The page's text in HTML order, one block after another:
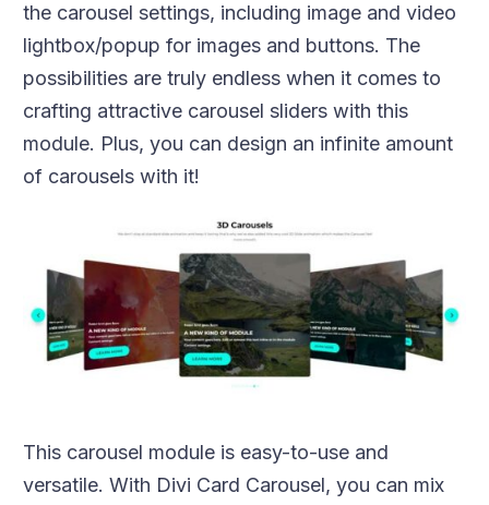
the carousel settings, including image and video
lightbox/popup for images and buttons. The
possibilities are truly endless when it comes to
crafting attractive carousel sliders with this
module. Plus, you can design an infinite amount
of carousels with it!
This carousel module is easy-to-use and
versatile. With Divi Card Carousel, you can mix